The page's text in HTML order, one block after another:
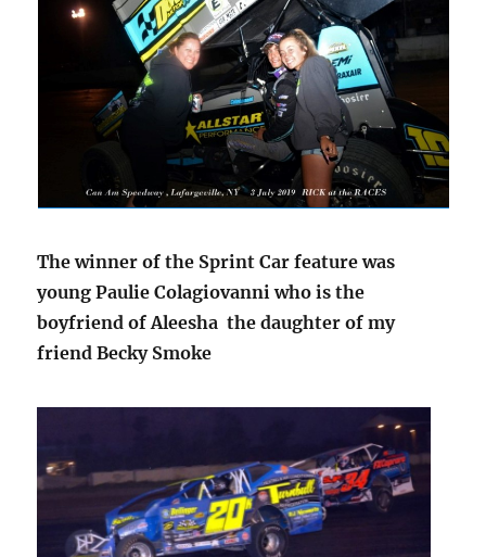
The winner of the Sprint Car feature was
young Paulie Colagiovanni who is the
boyfriend of Aleesha the daughter of my
friend Becky Smoke